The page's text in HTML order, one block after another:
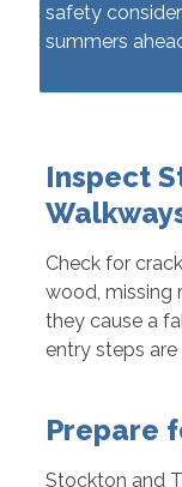
safety
summers
Inspect
Check for
wood, missing
they cause a
entry steps
Prepare
Stockton and